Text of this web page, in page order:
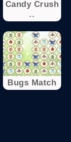
Candy Crush
..
Bugs Match